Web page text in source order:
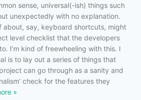
sense, universal(-ish) things such
unexpectedly with no explanation.
about, say, keyboard shortcuts, might
level checklist that the developers
I’m kind of freewheeling with this. I
is to lay out a series of things that
can go through as a sanity and
check for the features they
»